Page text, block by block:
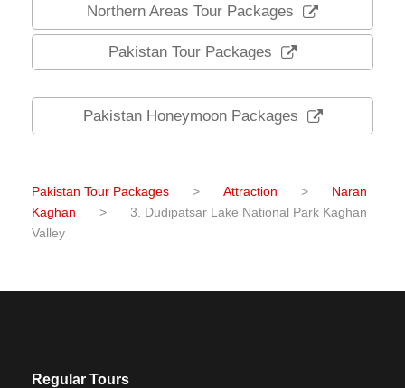
Northern Areas Tour Packages
Pakistan Tour Packages
Pakistan Honeymoon Packages
Pakistan Tour Packages > Attraction >
Naran
Kaghan
>
3. Dudipatsar Lake National Park Kaghan
Valley
Regular Tours